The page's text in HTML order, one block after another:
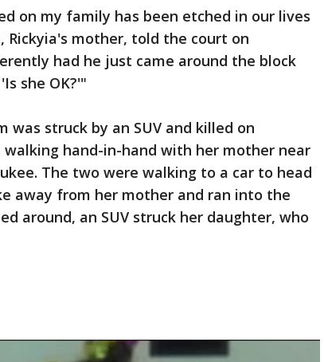
on my family has been etched in our lives
Rickyia's mother, told the court on
had he just came around the block
she OK?'"
was struck by an SUV and killed on
walking hand-in-hand with her mother near
The two were walking to a car to head
away from her mother and ran into the
around, an SUV struck her daughter, who